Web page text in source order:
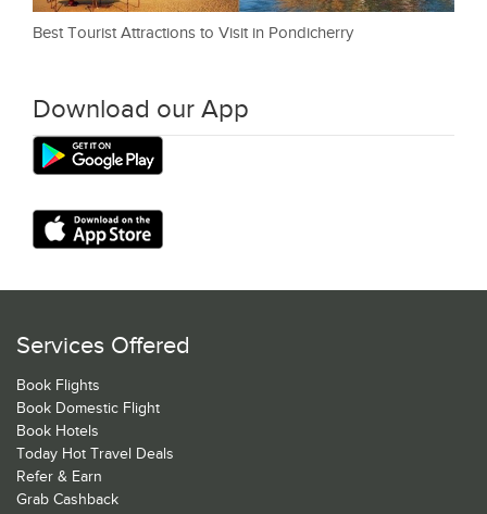
Best Tourist Attractions to Visit in Pondicherry
Download our App
Services Offered
Book Flights
Book Domestic Flight
Book Hotels
Today Hot Travel Deals
Refer & Earn
Grab Cashback